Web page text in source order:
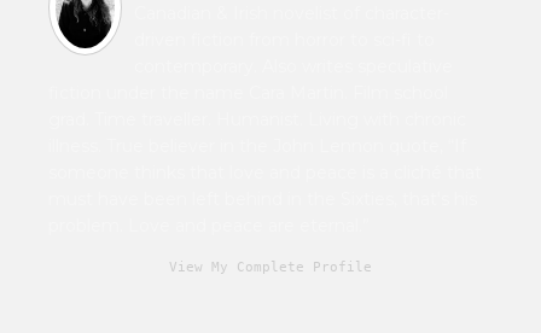
View My Complete Profile